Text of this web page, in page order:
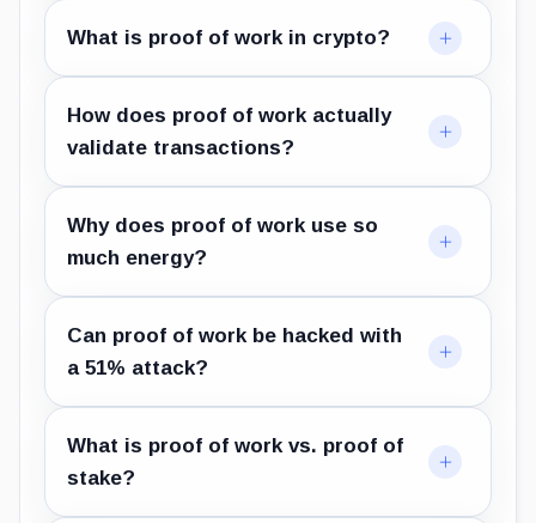
What is proof of work in crypto?
How does proof of work actually
validate transactions?
Why does proof of work use so
much energy?
Can proof of work be hacked with
a 51% attack?
What is proof of work vs. proof of
stake?